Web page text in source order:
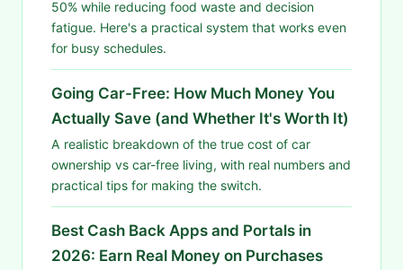
50% while reducing food waste and decision
fatigue. Here's a practical system that works even
for busy schedules.
Going Car-Free: How Much Money You
Actually Save (and Whether It's Worth It)
A realistic breakdown of the true cost of car
ownership vs car-free living, with real numbers and
practical tips for making the switch.
Best Cash Back Apps and Portals in
2026: Earn Real Money on Purchases